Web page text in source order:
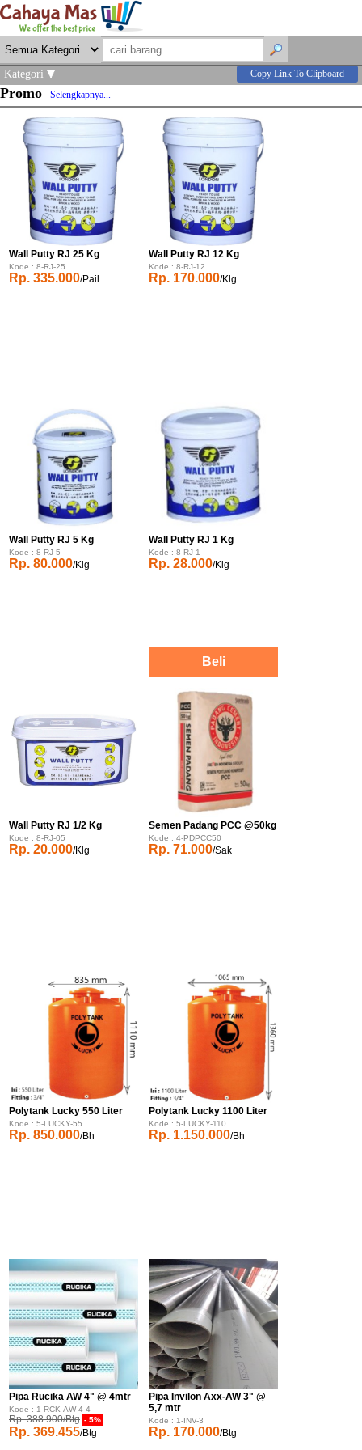
Kategori Copy Link To Clipboard
Promo Selengkapnya...
Wall Putty RJ 25 Kg
Kode : 8-RJ-25
Rp. 335.000/Pail
Wall Putty RJ 12 Kg
Kode : 8-RJ-12
Rp. 170.000/Klg
Wall Putty RJ 5 Kg
Kode : 8-RJ-5
Rp. 80.000/Klg
Wall Putty RJ 1 Kg
Kode : 8-RJ-1
Rp. 28.000/Klg
Wall Putty RJ 1/2 Kg
Kode : 8-RJ-05
Rp. 20.000/Klg
Semen Padang PCC @50kg
Kode : 4-PDPCC50
Rp. 71.000/Sak
Polytank Lucky 550 Liter
Kode : 5-LUCKY-55
Rp. 850.000/Bh
Polytank Lucky 1100 Liter
Kode : 5-LUCKY-110
Rp. 1.150.000/Bh
Pipa Rucika AW 4" @ 4mtr
Kode : 1-RCK-AW-4-4
Rp. 388.900/Btg - 5%
Rp. 369.455/Btg
Pipa Invilon Axx-AW 3" @
5,7 mtr
Kode : 1-INV-3
Rp. 170.000/Btg